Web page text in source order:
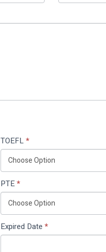
TOEFL*
PTE*
Expired Date *